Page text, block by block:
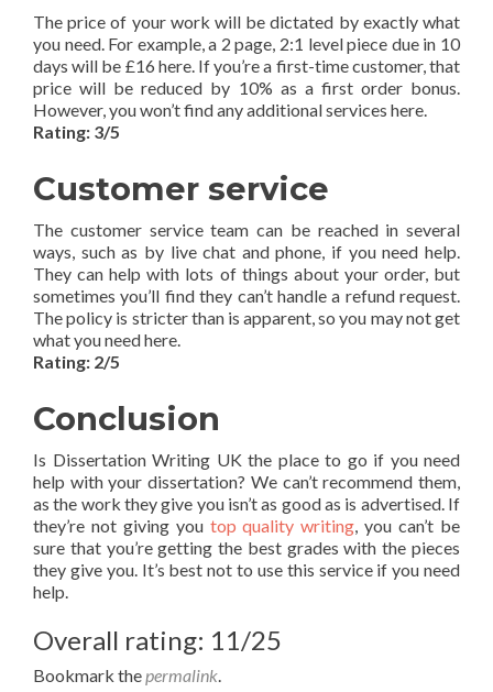
The price of your work will be dictated by exactly what
you need. For example, a 2 page, 2:1 level piece due in 10
days will be £16 here. If you’re a first-time customer, that
price will be reduced by 10% as a first order bonus.
However, you won’t find any additional services here.
Rating: 3/5
Customer service
The customer service team can be reached in several
ways, such as by live chat and phone, if you need help.
They can help with lots of things about your order, but
sometimes you’ll find they can’t handle a refund request.
The policy is stricter than is apparent, so you may not get
what you need here.
Rating: 2/5
Conclusion
Is Dissertation Writing UK the place to go if you need
help with your dissertation? We can’t recommend them,
as the work they give you isn’t as good as is advertised. If
they’re not giving you top quality writing , you can’t be
sure that you’re getting the best grades with the pieces
they give you. It’s best not to use this service if you need
help.
Overall rating: 11/25
Bookmark the permalink